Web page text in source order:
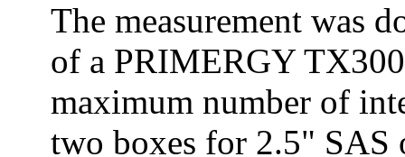
The measurement was
of a PRIMERGY
maximum number of
two boxes for 2.5" SAS